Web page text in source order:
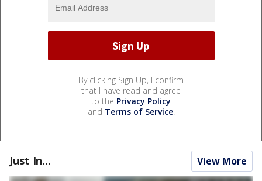
By clicking Sign Up, I confirm
that I have read and agree
to the Privacy Policy
and Terms of Service.
Just In... View More